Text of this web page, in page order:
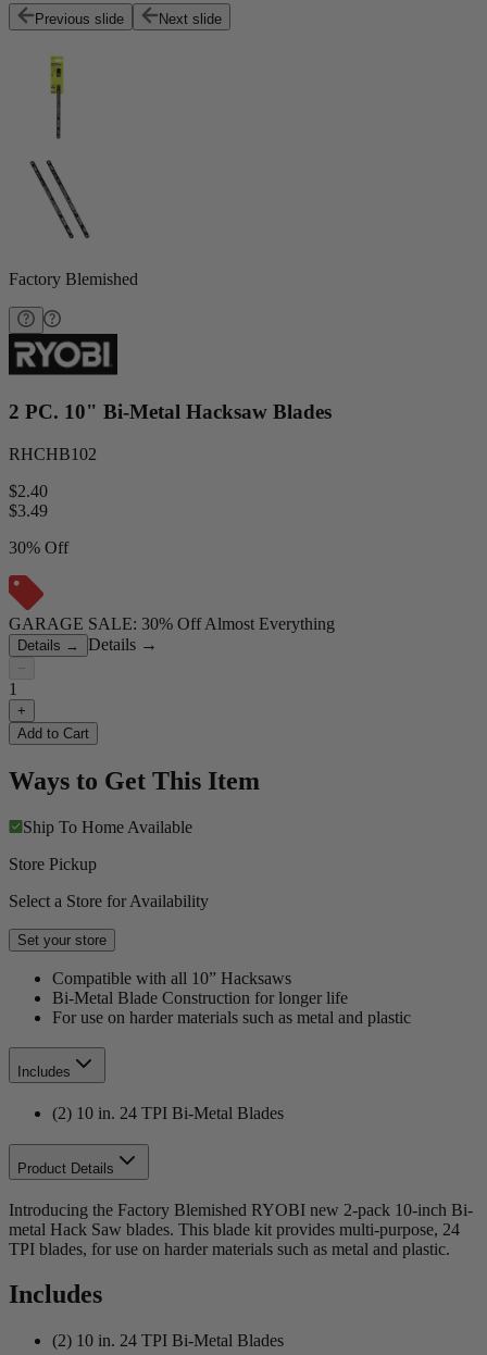
Previous slide Next slide
Factory Blemished
2 PC. 10" Bi-Metal Hacksaw Blades
RHCHB102
$2.40
$3.49
30% Off
GARAGE SALE: 30% Off Almost Everything
Details → Details →
−
1
+
Add to Cart
Ways to Get This Item
Ship To Home Available
Store Pickup
Select a Store for Availability
Set your store
Compatible with all 10” Hacksaws
Bi-Metal Blade Construction for longer life
For use on harder materials such as metal and plastic
Includes
(2) 10 in. 24 TPI Bi-Metal Blades
Product Details
Introducing the Factory Blemished RYOBI new 2-pack 10-inch Bi-
metal Hack Saw blades. This blade kit provides multi-purpose, 24
TPI blades, for use on harder materials such as metal and plastic.
Includes
(2) 10 in. 24 TPI Bi-Metal Blades